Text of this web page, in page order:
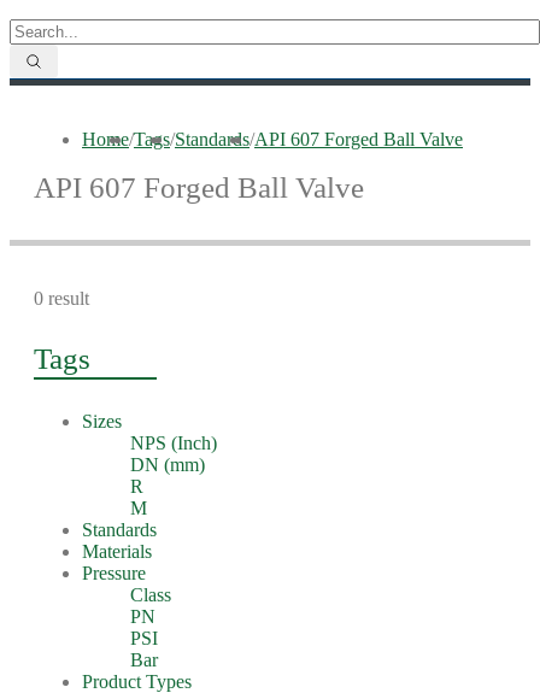
Home/Tags/Standards/API 607 Forged Ball Valve
API 607 Forged Ball Valve
0 result
Tags
Sizes
NPS (Inch)
DN (mm)
R
M
Standards
Materials
Pressure
Class
PN
PSI
Bar
Product Types